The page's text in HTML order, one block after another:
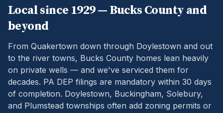
Local since 1929 — Bucks County and
beyond
From Quakertown down through Doylestown and out
to the river towns, Bucks County homes lean heavily
on private wells — and we've serviced them for
decades. PA DEP filings are mandatory within 30 days
of completion. Doylestown, Buckingham, Solebury,
and Plumstead townships often add zoning permits or